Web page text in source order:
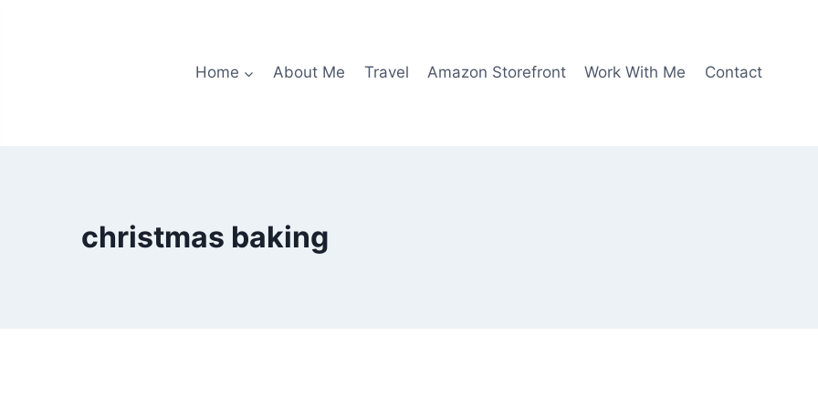
Home About Me Travel Amazon Storefront Work With Me Contact
christmas baking